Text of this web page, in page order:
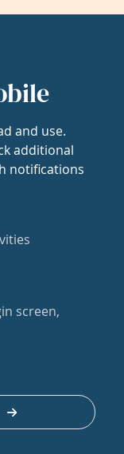
and use.
additional
notifications
screen,